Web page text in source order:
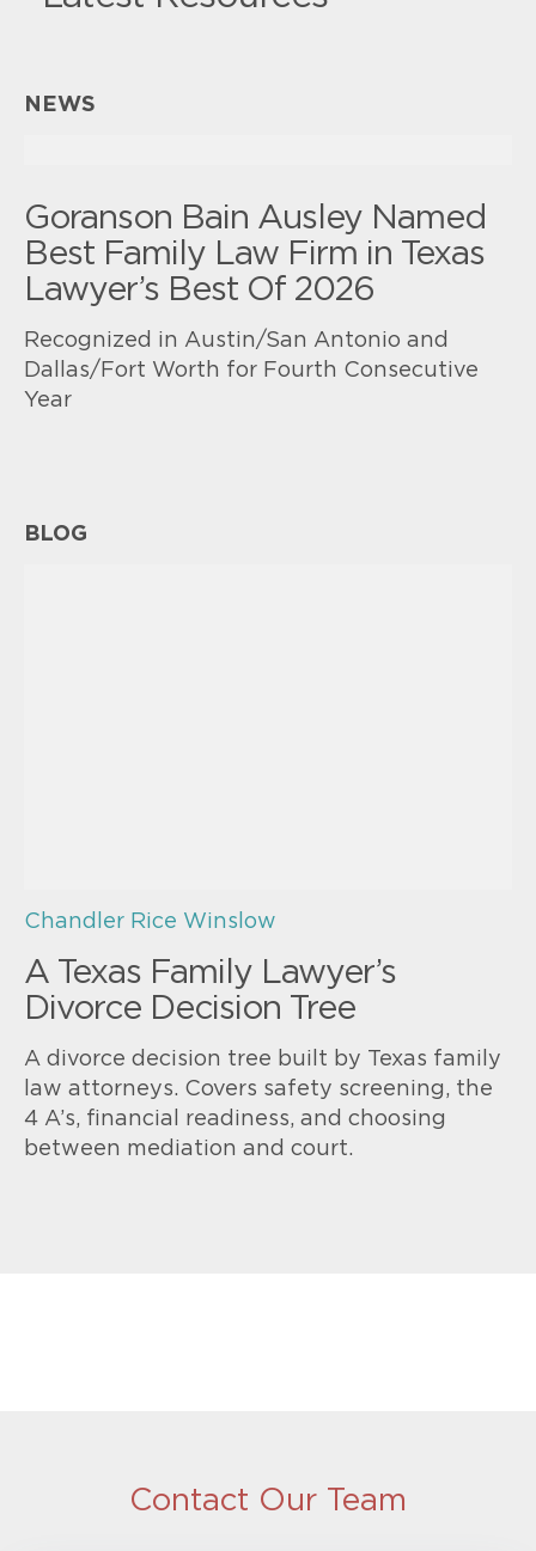
NEWS
Goranson Bain Ausley Named
Best Family Law Firm in Texas
Lawyer’s Best Of 2026
Recognized in Austin/San Antonio and
Dallas/Fort Worth for Fourth Consecutive
Year
BLOG
Chandler Rice Winslow
A Texas Family Lawyer’s
Divorce Decision Tree
A divorce decision tree built by Texas family
law attorneys. Covers safety screening, the
4 A’s, financial readiness, and choosing
between mediation and court.
Contact Our Team